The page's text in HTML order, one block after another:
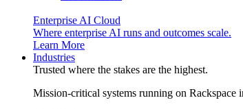
Enterprise AI Cloud
Where enterprise AI runs and outcomes scale.
Learn More
Industries
Trusted where the stakes are the highest.
Mission-critical systems running on Rackspace